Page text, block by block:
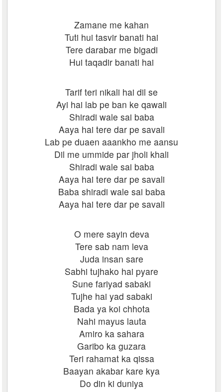
Zamane me kahan
Tuti hui tasvir banati hai
Tere darabar me bigadi
Hui taqadir banati hai
Tarif teri nikali hai dil se
Ayi hai lab pe ban ke qawali
Shiradi wale sai baba
Aaya hai tere dar pe savali
Lab pe duaen aaankho me aansu
Dil me ummide par jholi khali
Shiradi wale sai baba
Aaya hai tere dar pe savali
Baba shiradi wale sai baba
Aaya hai tere dar pe savali
O mere sayin deva
Tere sab nam leva
Juda insan sare
Sabhi tujhako hai pyare
Sune fariyad sabaki
Tujhe hai yad sabaki
Bada ya koi chhota
Nahi mayus lauta
Amiro ka sahara
Garibo ka guzara
Teri rahamat ka qissa
Baayan akabar kare kya
Do din ki duniya